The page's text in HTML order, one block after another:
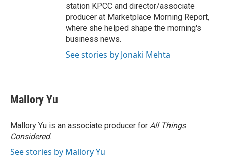
station KPCC and director/associate
producer at Marketplace Morning Report,
where she helped shape the morning's
business news.
See stories by Jonaki Mehta
Mallory Yu
Mallory Yu is an associate producer for All Things
Considered.
See stories by Mallory Yu